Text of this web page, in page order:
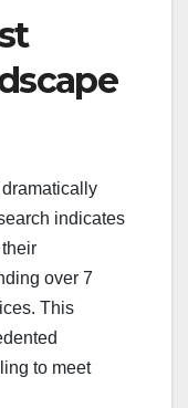
indicates
over 7
This
to meet